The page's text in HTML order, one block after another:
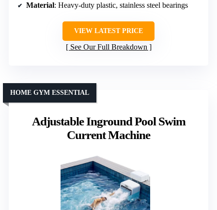
Material: Heavy-duty plastic, stainless steel bearings
VIEW LATEST PRICE
See Our Full Breakdown
Adjustable Inground Pool Swim
Current Machine
HOME GYM ESSENTIAL